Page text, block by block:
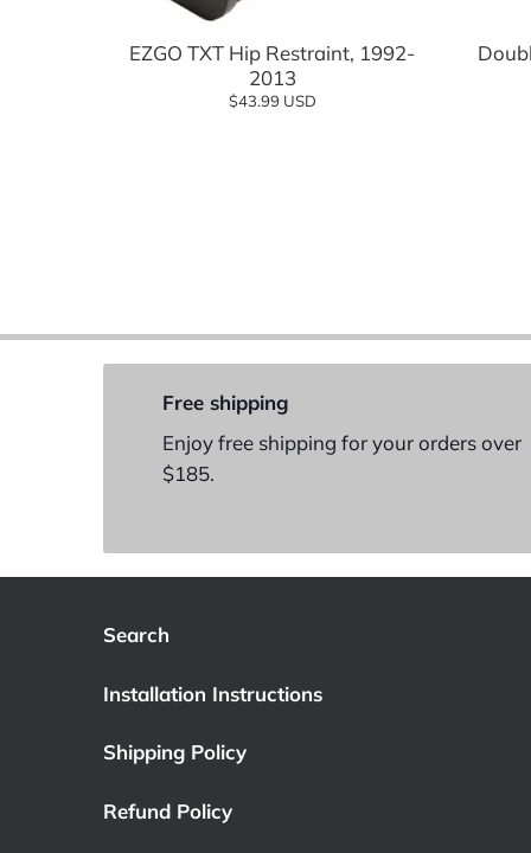
EZGO TXT Hip Restraint, 1992-
2013
$43.99 USD
Free shipping
Enjoy free shipping for your orders over
$185.
Search
Installation Instructions
Shipping Policy
Refund Policy